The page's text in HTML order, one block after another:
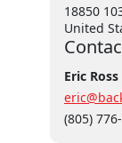
18850
United
Eric Ross
(805)